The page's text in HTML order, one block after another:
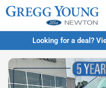
Looking for a deal?